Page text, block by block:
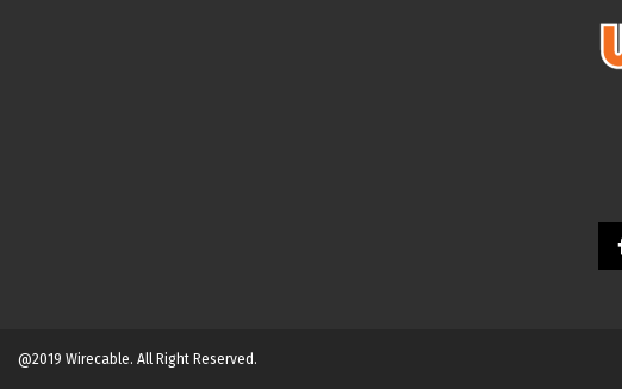
@2019 Wirecable. All Right Reserved.